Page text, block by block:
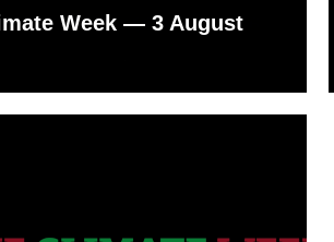
Week — 3 August